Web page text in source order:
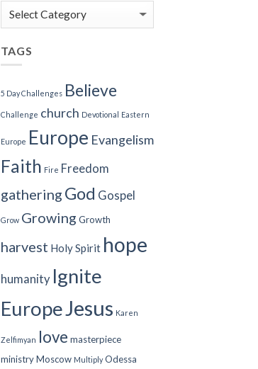
Blog
TAGS
5 Day Challenges Believe
Challenge church Devotional Eastern
Europe Europe Evangelism
Faith Fire Freedom
gathering God Gospel
Grow Growing Growth
harvest Holy Spirit hope
humanity Ignite
EuropeJesus Karen
Zelfimyan love masterpiece
ministry Moscow Multiply Odessa